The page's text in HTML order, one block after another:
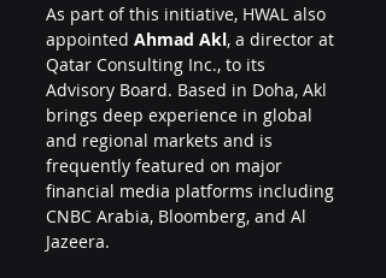
As part of this initiative, HWAL also
appointed Ahmad Akl, a director at
Qatar Consulting Inc., to its
Advisory Board. Based in Doha, Akl
brings deep experience in global
and regional markets and is
frequently featured on major
financial media platforms including
CNBC Arabia, Bloomberg, and Al
Jazeera.